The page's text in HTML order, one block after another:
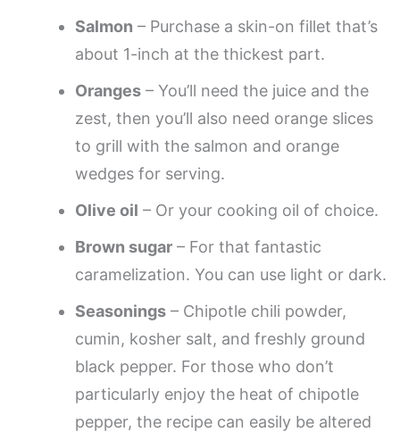
Salmon – Purchase a skin-on fillet that’s
about 1-inch at the thickest part.
Oranges – You’ll need the juice and the
zest, then you’ll also need orange slices
to grill with the salmon and orange
wedges for serving.
Olive oil – Or your cooking oil of choice.
Brown sugar – For that fantastic
caramelization. You can use light or dark.
Seasonings – Chipotle chili powder,
cumin, kosher salt, and freshly ground
black pepper. For those who don’t
particularly enjoy the heat of chipotle
pepper, the recipe can easily be altered